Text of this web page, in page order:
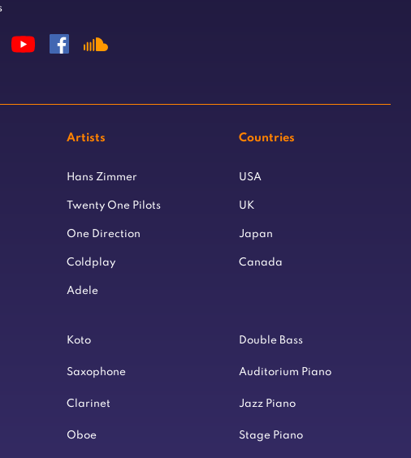
Artists
Hans Zimmer
Twenty One Pilots
One Direction
Coldplay
Adele
Countries
USA
UK
Japan
Canada
Koto
Saxophone
Clarinet
Oboe
Double Bass
Auditorium Piano
Jazz Piano
Stage Piano